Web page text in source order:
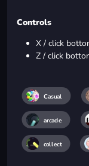
Controls
X / click
Z / click
Casual
arcade
collect